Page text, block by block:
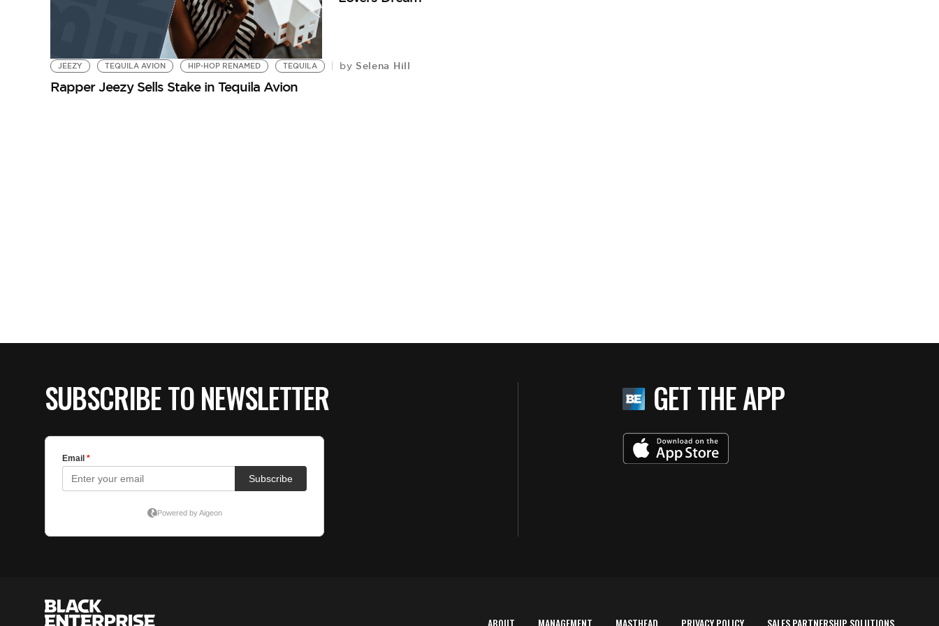
JEEZY TEQUILA AVION HIP-HOP RENAMED TEQUILA by Selena Hill
Rapper Jeezy Sells Stake in Tequila Avion
SUBSCRIBE TO NEWSLETTER GET THE APP
ABOUT MANAGEMENT MASTHEAD PRIVACY POLICY SALES PARTNERSHIP SOLUTIONS